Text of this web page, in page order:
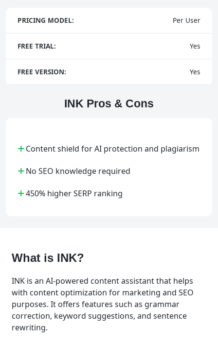
PRICING MODEL: Per User
FREE TRIAL: Yes
FREE VERSION: Yes
INK Pros & Cons
+Content shield for AI protection and plagiarism
+No SEO knowledge required
+450% higher SERP ranking
What is INK?
INK is an AI-powered content assistant that helps
with content optimization for marketing and SEO
purposes. It offers features such as grammar
correction, keyword suggestions, and sentence
rewriting.